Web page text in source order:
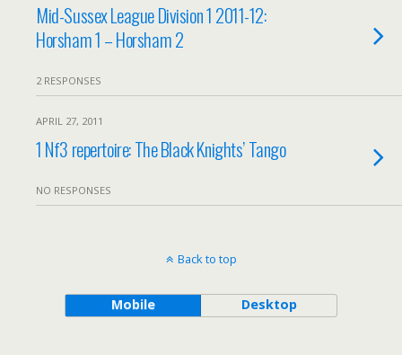
Mid-Sussex League Division 1 2011-12:
Horsham 1 – Horsham 2
2 RESPONSES
APRIL 27, 2011
1 Nf3 repertoire: The Black Knights’ Tango
NO RESPONSES
Back to top
Mobile Desktop